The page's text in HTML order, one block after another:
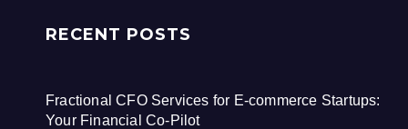
RECENT POSTS
Fractional CFO Services for E-commerce Startups:
Your Financial Co-Pilot